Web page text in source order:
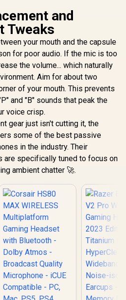
and
Tweaks
your mouth and the capsule
for poor audio. If the mic is too
the volume... which naturally
Aim for about two
of your mouth. This prevents
and "B" sounds that peak the
voice crisp.
gear just isn't cutting it, the
some of the best passive
in the industry. Their
are specifically tuned to focus on
ambient chatter 🚀.